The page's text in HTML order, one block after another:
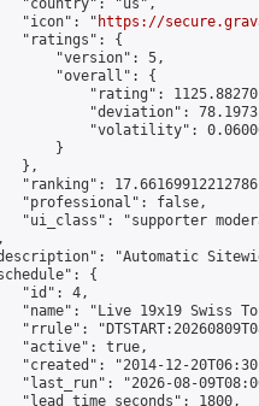
"country": "us",
"icon": "
https://
"ratings": {
"version": 5,
"overall": {
"rating":
"deviation":
"volatility":
}
},
"ranking":
"professional": false,
"ui_class": "supporter
"Automatic
{
"id": 4,
"name": "Live 19x19 Swiss
"rrule":
"active": true,
"created": "2014-12-
"last_run": "2026-08-
"lead_time_seconds": 1800,